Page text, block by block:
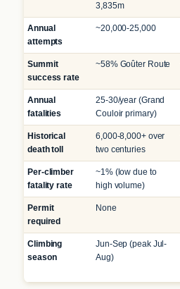
3,835m
Annual
attempts
~20,000-25,000
Summit
success rate
~58% Goûter Route
Annual
fatalities
25-30/year (Grand
Couloir primary)
Historical
death toll
6,000-8,000+ over
two centuries
Per-climber
fatality rate
~1% (low due to
high volume)
Permit
required
None
Climbing
season
Jun-Sep (peak Jul-
Aug)